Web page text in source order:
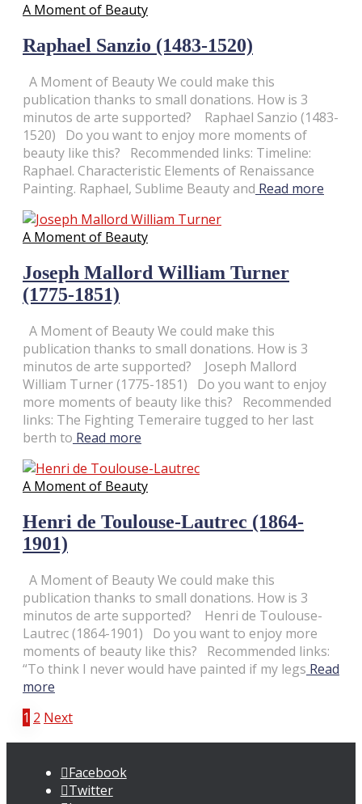
A Moment of Beauty
Raphael Sanzio (1483-1520)
A Moment of Beauty We could make this
publication thanks to small donations. How is 3
minutos de arte supported? Raphael Sanzio (1483-
1520) Do you want to enjoy more moments of
beauty like this? Recommended links: Timeline:
Raphael. Characteristic Elements of Renaissance
Painting. Raphael, Sublime Beauty and Read more
A Moment of Beauty
Joseph Mallord William Turner
(1775-1851)
A Moment of Beauty We could make this
publication thanks to small donations. How is 3
minutos de arte supported? Joseph Mallord
William Turner (1775-1851) Do you want to enjoy
more moments of beauty like this? Recommended
links: The Fighting Temeraire tugged to her last
berth to Read more
A Moment of Beauty
Henri de Toulouse-Lautrec (1864-
1901)
A Moment of Beauty We could make this
publication thanks to small donations. How is 3
minutos de arte supported? Henri de Toulouse-
Lautrec (1864-1901) Do you want to enjoy more
moments of beauty like this? Recommended links:
“To think I never would have painted if my legs Read
more
Posts
pagination
1 2 Next
Facebook
Twitter